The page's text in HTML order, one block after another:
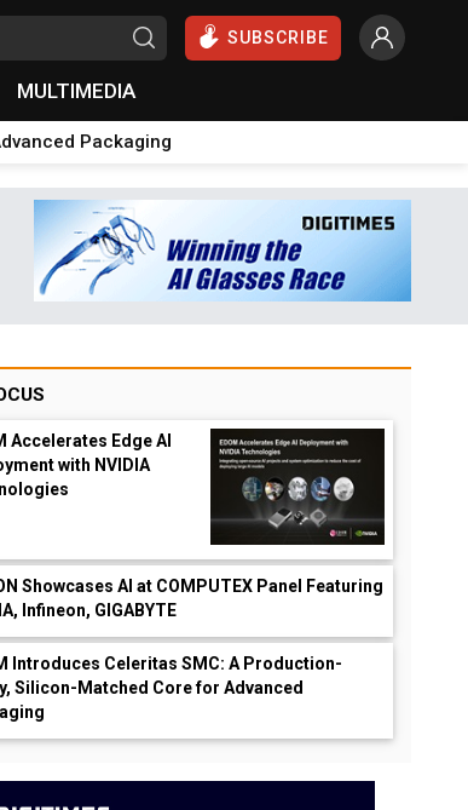
SUBSCRIBE
MULTIMEDIA
Packaging
Accelerates Edge AI
with NVIDIA
Showcases AI at COMPUTEX Panel Featuring
Infineon, GIGABYTE
Introduces Celeritas SMC: A Production-
Silicon-Matched Core for Advanced